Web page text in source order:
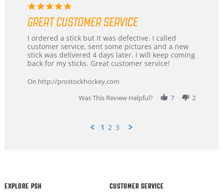
5.0
rating
GREAT CUSTOMER SERVICE
Review
by
Dan
on
Feb
review
stating
Great
customer
I ordered a stick but it was defective. I called
customer service, sent some pictures and a new
stick was delivered 4 days later. I will keep coming
back for my sticks. Great customer service!
On http://prostockhockey.com
Was This Review Helpful?
7 2
1 2 3
EXPLORE PSH CUSTOMER SERVICE